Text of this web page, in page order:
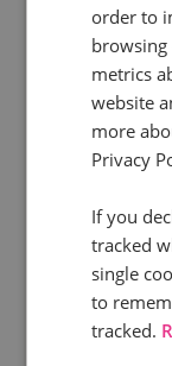
4 Jun 2025 | 7
Marketing
The rise of
need to
The
phases of a
and
of consumer
order to
browsing
metrics
website
more
Privacy
If you
tracked
single
to
tracked.